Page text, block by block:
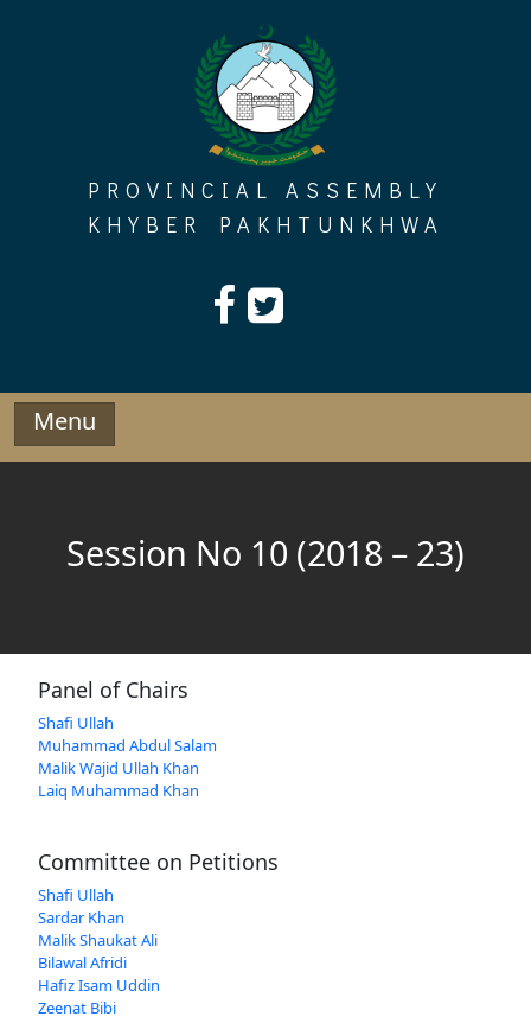
PROVINCIAL ASSEMBLY
KHYBER PAKHTUNKHWA
Menu
Session No 10 (2018 – 23)
Panel of Chairs
Shafi Ullah
Muhammad Abdul Salam
Malik Wajid Ullah Khan
Laiq Muhammad Khan
Committee on Petitions
Shafi Ullah
Sardar Khan
Malik Shaukat Ali
Bilawal Afridi
Hafiz Isam Uddin
Zeenat Bibi